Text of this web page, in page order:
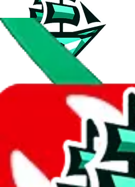
JadeShip.com
spreadsheet search